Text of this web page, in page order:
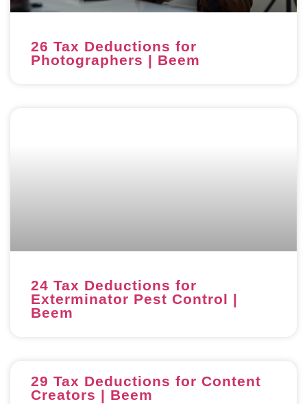
26 Tax Deductions for
Photographers | Beem
24 Tax Deductions for
Exterminator Pest Control |
Beem
29 Tax Deductions for Content
Creators | Beem